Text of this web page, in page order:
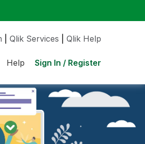
Qlik Services Qlik Help
Help Sign In / Register